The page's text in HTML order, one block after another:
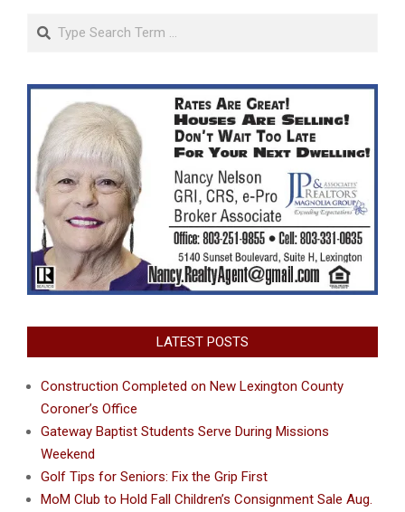
Search
LATEST POSTS
Construction Completed on New Lexington County
Coroner’s Office
Gateway Baptist Students Serve During Missions
Weekend
Golf Tips for Seniors: Fix the Grip First
MoM Club to Hold Fall Children’s Consignment Sale Aug.